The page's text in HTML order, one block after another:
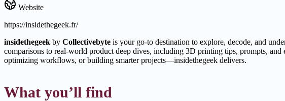
Website
https://insidethegeek.fr/
insidethegeek by Collectivebyte is your go-to destination to explore, decode, and
comparisons to real-world product deep dives, including 3D printing tips, prompts,
optimizing workflows, or building smarter projects—insidethegeek delivers.
What you’ll find